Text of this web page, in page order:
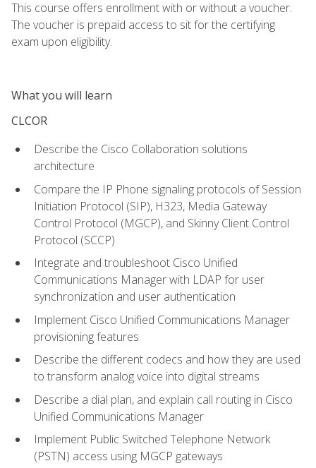
This course offers enrollment with or without a voucher.
The voucher is prepaid access to sit for the certifying
exam upon eligibility.
What you will learn
CLCOR
Describe the Cisco Collaboration solutions
architecture
Compare the IP Phone signaling protocols of Session
Initiation Protocol (SIP), H323, Media Gateway
Control Protocol (MGCP), and Skinny Client Control
Protocol (SCCP)
Integrate and troubleshoot Cisco Unified
Communications Manager with LDAP for user
synchronization and user authentication
Implement Cisco Unified Communications Manager
provisioning features
Describe the different codecs and how they are used
to transform analog voice into digital streams
Describe a dial plan, and explain call routing in Cisco
Unified Communications Manager
Implement Public Switched Telephone Network
(PSTN) access using MGCP gateways